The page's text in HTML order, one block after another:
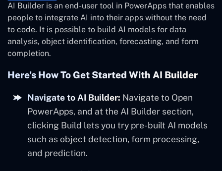
AI Builder is an end-user tool in PowerApps that enables
people to integrate AI into their apps without the need
to code. It is possible to build AI models for data
analysis, object identification, forecasting, and form
completion.
Here’s How To Get Started With AI Builder
Navigate to AI Builder: Navigate to Open
PowerApps, and at the AI Builder section,
clicking Build lets you try pre-built AI models
such as object detection, form processing,
and prediction.